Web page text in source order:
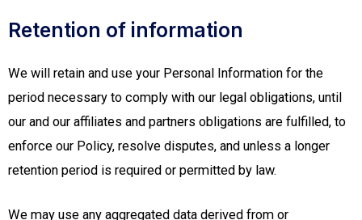
Retention of information
We will retain and use your Personal Information for the
period necessary to comply with our legal obligations, until
our and our affiliates and partners obligations are fulfilled, to
enforce our Policy, resolve disputes, and unless a longer
retention period is required or permitted by law.
We may use any aggregated data derived from or